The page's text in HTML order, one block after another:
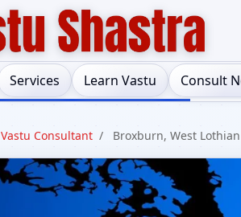
Services Learn Vastu Consult
Vastu Consultant / Broxburn, West Lothian